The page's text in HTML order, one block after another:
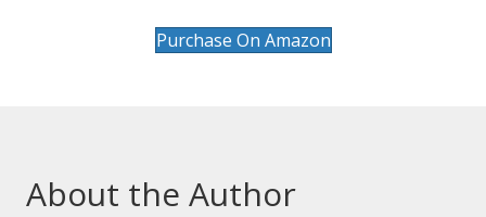
Chinese
Churches
Purchase On Amazon
About the Author